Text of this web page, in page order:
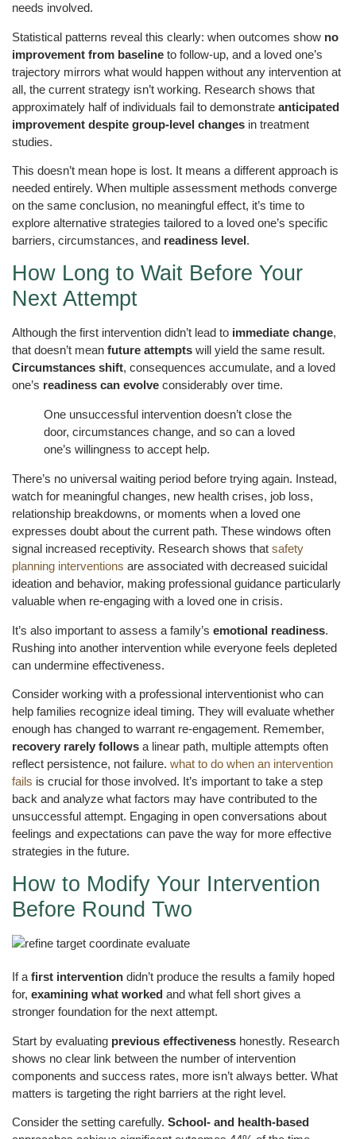
needs involved.
Statistical patterns reveal this clearly: when outcomes show no
improvement from baseline to follow-up, and a loved one’s
trajectory mirrors what would happen without any intervention at
all, the current strategy isn’t working. Research shows that
approximately half of individuals fail to demonstrate anticipated
improvement despite group-level changes in treatment
studies.
This doesn’t mean hope is lost. It means a different approach is
needed entirely. When multiple assessment methods converge
on the same conclusion, no meaningful effect, it’s time to
explore alternative strategies tailored to a loved one’s specific
barriers, circumstances, and readiness level.
How Long to Wait Before Your
Next Attempt
Although the first intervention didn’t lead to immediate change,
that doesn’t mean future attempts will yield the same result.
Circumstances shift, consequences accumulate, and a loved
one’s readiness can evolve considerably over time.
One unsuccessful intervention doesn’t close the
door, circumstances change, and so can a loved
one’s willingness to accept help.
There’s no universal waiting period before trying again. Instead,
watch for meaningful changes, new health crises, job loss,
relationship breakdowns, or moments when a loved one
expresses doubt about the current path. These windows often
signal increased receptivity. Research shows that safety
planning interventions are associated with decreased suicidal
ideation and behavior, making professional guidance particularly
valuable when re-engaging with a loved one in crisis.
It’s also important to assess a family’s emotional readiness.
Rushing into another intervention while everyone feels depleted
can undermine effectiveness.
Consider working with a professional interventionist who can
help families recognize ideal timing. They will evaluate whether
enough has changed to warrant re-engagement. Remember,
recovery rarely follows a linear path, multiple attempts often
reflect persistence, not failure. what to do when an intervention
fails is crucial for those involved. It’s important to take a step
back and analyze what factors may have contributed to the
unsuccessful attempt. Engaging in open conversations about
feelings and expectations can pave the way for more effective
strategies in the future.
How to Modify Your Intervention
Before Round Two
If afirst intervention didn’t produce the results a family hoped
for, examining what worked and what fell short gives a
stronger foundation for the next attempt.
Start by evaluating previous effectiveness honestly. Research
shows no clear link between the number of intervention
components and success rates, more isn’t always better. What
matters is targeting the right barriers at the right level.
Consider the setting carefully. School- and health-based